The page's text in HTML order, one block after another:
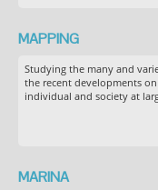
MAPPING
Studying the many and
the recent developments
individual and society at
MARINA